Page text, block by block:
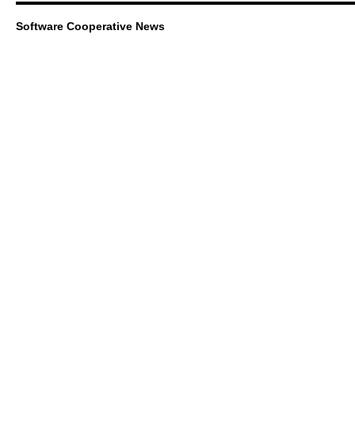
Software Cooperative News